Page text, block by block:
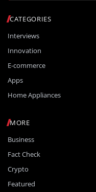
CATEGORIES
Interviews
Innovation
E-commerce
Apps
Home Appliances
MORE
Business
Fact Check
Crypto
Featured